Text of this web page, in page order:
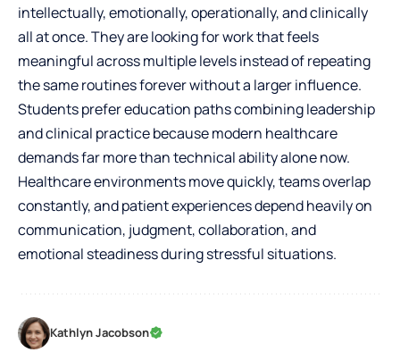
intellectually, emotionally, operationally, and clinically
all at once. They are looking for work that feels
meaningful across multiple levels instead of repeating
the same routines forever without a larger influence.
Students prefer education paths combining leadership
and clinical practice because modern healthcare
demands far more than technical ability alone now.
Healthcare environments move quickly, teams overlap
constantly, and patient experiences depend heavily on
communication, judgment, collaboration, and
emotional steadiness during stressful situations.
Kathlyn Jacobson